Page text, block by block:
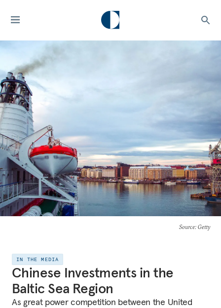
Source: Getty
IN THE MEDIA
Chinese Investments in the
Baltic Sea Region
As great power competition between the United